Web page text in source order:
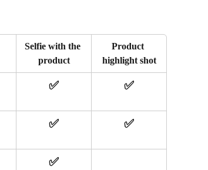
Selfie with the
product
Product
highlight shot
✅ ✅
✅ ✅
✅